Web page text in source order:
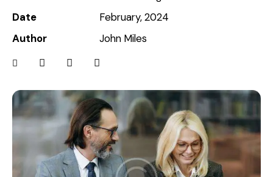
Date
February, 2024
Author
John Miles